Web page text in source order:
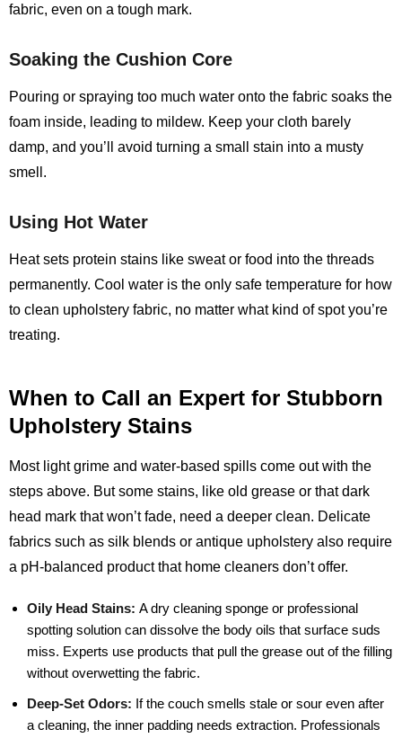
fabric, even on a tough mark.
Soaking the Cushion Core
Pouring or spraying too much water onto the fabric soaks the
foam inside, leading to mildew. Keep your cloth barely
damp, and you’ll avoid turning a small stain into a musty
smell.
Using Hot Water
Heat sets protein stains like sweat or food into the threads
permanently. Cool water is the only safe temperature for how
to clean upholstery fabric, no matter what kind of spot you’re
treating.
When to Call an Expert for Stubborn
Upholstery Stains
Most light grime and water‑based spills come out with the
steps above. But some stains, like old grease or that dark
head mark that won’t fade, need a deeper clean. Delicate
fabrics such as silk blends or antique upholstery also require
a pH‑balanced product that home cleaners don’t offer.
Oily Head Stains: A dry cleaning sponge or professional
spotting solution can dissolve the body oils that surface suds
miss. Experts use products that pull the grease out of the filling
without overwetting the fabric.
Deep‑Set Odors: If the couch smells stale or sour even after
a cleaning, the inner padding needs extraction. Professionals